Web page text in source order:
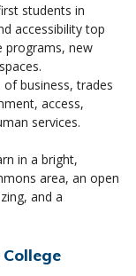
students in
accessibility top
programs, new
business, trades
access,
services.
in a bright,
area, an open
and a